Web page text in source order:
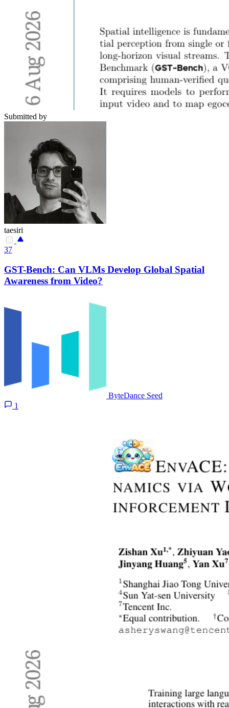
Submitted by
taesiri
37
GST-Bench: Can VLMs Develop Global Spatial
Awareness from Video?
ByteDance Seed
1